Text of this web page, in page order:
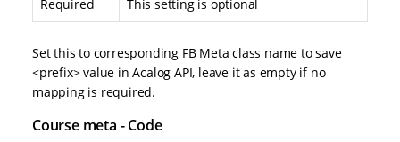
Required This setting is optional
Set this to corresponding FB Meta class name to save
<prefix> value in Acalog API, leave it as empty if no
mapping is required.
Course meta - Code